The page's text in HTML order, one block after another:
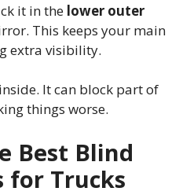
it in the lower outer
This keeps your main
extra visibility.
It can block part of
things worse.
Best Blind
for Trucks